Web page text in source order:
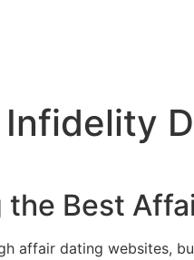
Infidelity
the Best
affair dating websites,